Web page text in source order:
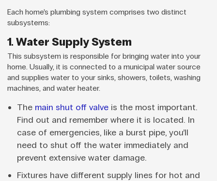
Each home’s plumbing system comprises two distinct
subsystems:
1. Water Supply System
This subsystem is responsible for bringing water into your
home. Usually, it is connected to a municipal water source
and supplies water to your sinks, showers, toilets, washing
machines, and water heater.
The main shut off valve is the most important.
Find out and remember where it is located. In
case of emergencies, like a burst pipe, you’ll
need to shut off the water immediately and
prevent extensive water damage.
Fixtures have different supply lines for hot and